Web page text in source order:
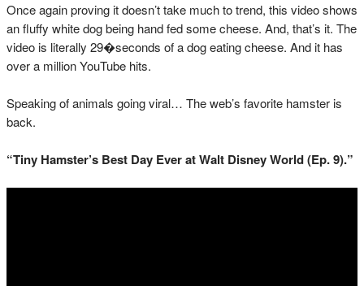
Once again proving it doesn’t take much to trend, this video shows
an fluffy white dog being hand fed some cheese. And, that’s it. The
video is literally 29�seconds of a dog eating cheese. And it has
over a million YouTube hits.
Speaking of animals going viral… The web’s favorite hamster is
back.
“Tiny Hamster’s Best Day Ever at Walt Disney World (Ep. 9).”